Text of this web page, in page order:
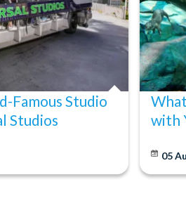
Famous Studio
Studios
with
05